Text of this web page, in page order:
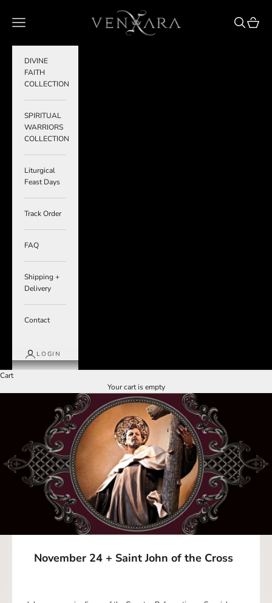
VENXARA
Navigation menu SearchCart
DIVINE
FAITH
COLLECTION
SPIRITUAL
WARRIORS
COLLECTION
Liturgical
Feast Days
Track Order
FAQ
Shipping +
Delivery
Contact
LOGIN
Cart
Your cart is empty
November 24 + Saint John of the Cross